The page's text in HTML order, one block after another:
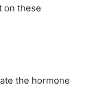
on these
the hormone